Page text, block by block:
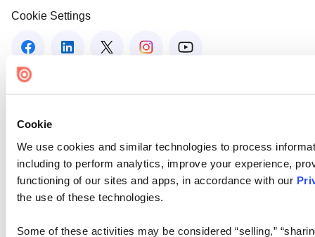
Cookie
We use cookies and similar technologies to process
including to perform analytics, improve your experience,
functioning of our sites and apps, in accordance with our
the use of these technologies.
Some of these activities may be considered “selling,”
Cookie Settings